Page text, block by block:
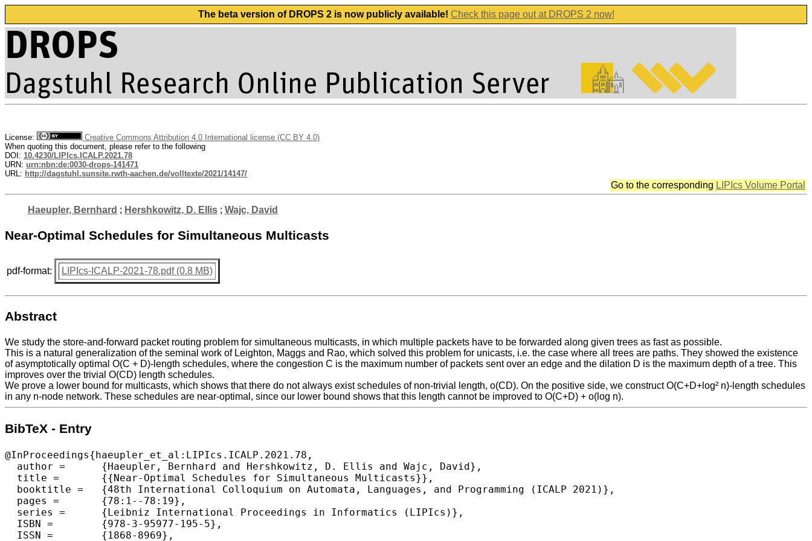
The beta version of DROPS 2 is now publicly available! Check this page out at DROPS 2 now!
License:
Creative Commons Attribution 4.0 International license (CC BY 4.0)
When quoting this document, please refer to the following
DOI: 10.4230/LIPIcs.ICALP.2021.78
URN: urn:nbn:de:0030-drops-141471
URL: http://dagstuhl.sunsite.rwth-aachen.de/volltexte/2021/14147/
Go to the corresponding LIPIcs Volume Portal
Haeupler, Bernhard ; Hershkowitz, D. Ellis; Wajc, David
Near-Optimal Schedules for Simultaneous Multicasts
pdf-format: LIPIcs-ICALP-2021-78.pdf (0.8 MB)
Abstract
We study the store-and-forward packet routing problem for simultaneous multicasts, in which multiple packets have to be forwarded along given trees as fast as possible.
This is a natural generalization of the seminal work of Leighton, Maggs and Rao, which solved this problem for unicasts, i.e. the case where all trees are paths. They showed the existence
of asymptotically optimal O(C + D)-length schedules, where the congestion C is the maximum number of packets sent over an edge and the dilation D is the maximum depth of a tree. This
improves over the trivial O(CD) length schedules.
We prove a lower bound for multicasts, which shows that there do not always exist schedules of non-trivial length, o(CD). On the positive side, we construct O(C+D+log² n)-length schedules
in any n-node network. These schedules are near-optimal, since our lower bound shows that this length cannot be improved to O(C+D) + o(log n).
BibTeX - Entry
@InProceedings{haeupler_et_al:LIPIcs.ICALP.2021.78,
  author =	{Haeupler, Bernhard and Hershkowitz, D. Ellis and Wajc, David},
  title =	{{Near-Optimal Schedules for Simultaneous Multicasts}},
  booktitle =	{48th International Colloquium on Automata, Languages, and Programming (ICALP 2021)},
  pages =	{78:1--78:19},
  series =	{Leibniz International Proceedings in Informatics (LIPIcs)},
  ISBN =	{978-3-95977-195-5},
  ISSN =	{1868-8969},